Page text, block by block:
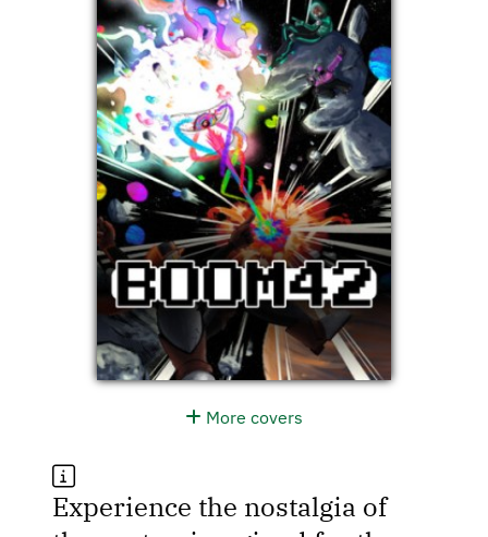
More covers
Experience the nostalgia of